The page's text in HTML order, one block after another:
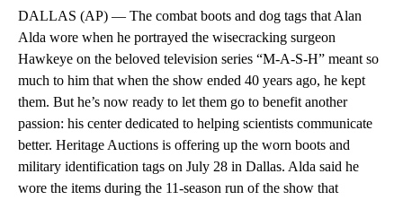
DALLAS (AP) — The combat boots and dog tags that Alan
Alda wore when he portrayed the wisecracking surgeon
Hawkeye on the beloved television series “M-A-S-H” meant so
much to him that when the show ended 40 years ago, he kept
them. But he’s now ready to let them go to benefit another
passion: his center dedicated to helping scientists communicate
better. Heritage Auctions is offering up the worn boots and
military identification tags on July 28 in Dallas. Alda said he
wore the items during the 11-season run of the show that